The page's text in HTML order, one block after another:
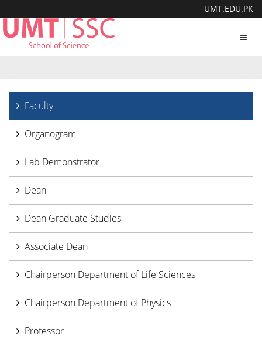
UMT.EDU.PK
Faculty
Organogram
Lab Demonstrator
Dean
Dean Graduate Studies
Associate Dean
Chairperson Department of Life Sciences
Chairperson Department of Physics
Professor